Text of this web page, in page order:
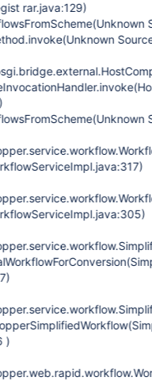
(DefaultComponentRegist rar.java:129)
wServiceImpl.java:23 7)
wServiceImpl.java:146 )